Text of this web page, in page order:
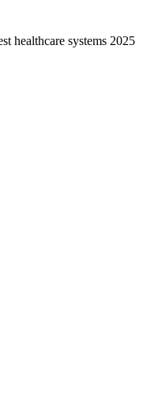
healthcare systems 2025